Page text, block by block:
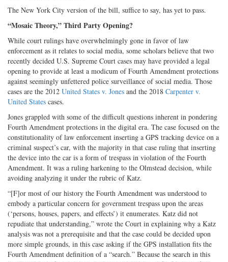
The New York City version of the bill, suffice to say, has yet to pass.
“Mosaic Theory,” Third Party Opening?
While court rulings have overwhelmingly gone in favor of law
enforcement as it relates to social media, some scholars believe that two
recently decided U.S. Supreme Court cases may have provided a legal
opening to provide at least a modicum of Fourth Amendment protections
against seemingly unfettered police surveillance of social media. Those
cases are the 2012 United States v. Jones and the 2018 Carpenter v.
United States cases.
Jones grappled with some of the difficult questions inherent in pondering
Fourth Amendment protections in the digital era. The case focused on the
constitutionality of law enforcement inserting a GPS tracking device on a
criminal suspect’s car, with the majority in that case ruling that inserting
the device into the car is a form of trespass in violation of the Fourth
Amendment. It was a ruling harkening to the Olmstead decision, while
avoiding analyzing it under the rubric of Katz.
“[F]or most of our history the Fourth Amendment was understood to
embody a particular concern for government trespass upon the areas
(‘persons, houses, papers, and effects’) it enumerates. Katz did not
repudiate that understanding,” wrote the Court in explaining why a Katz
analysis was not a prerequisite and that the case could be decided upon
more simple grounds, in this case asking if the GPS installation fits the
Fourth Amendment definition of a “search.” Because the search in this